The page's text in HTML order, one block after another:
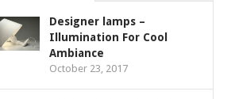
Designer lamps –
Illumination For Cool
Ambiance
October 23, 2017